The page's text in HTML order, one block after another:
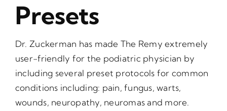
Presets
Dr. Zuckerman has made The Remy extremely
user-friendly for the podiatric physician by
including several preset protocols for common
conditions including: pain, fungus, warts,
wounds, neuropathy, neuromas and more.